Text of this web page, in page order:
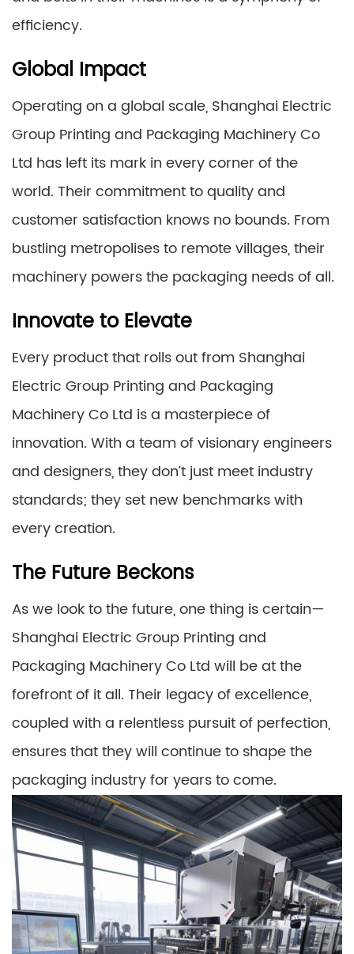
efficiency.
Global Impact
Operating on a global scale, Shanghai Electric
Group Printing and Packaging Machinery Co
Ltd has left its mark in every corner of the
world. Their commitment to quality and
customer satisfaction knows no bounds. From
bustling metropolises to remote villages, their
machinery powers the packaging needs of all.
Innovate to Elevate
Every product that rolls out from Shanghai
Electric Group Printing and Packaging
Machinery Co Ltd is a masterpiece of
innovation. With a team of visionary engineers
and designers, they don’t just meet industry
standards; they set new benchmarks with
every creation.
The Future Beckons
As we look to the future, one thing is certain—
Shanghai Electric Group Printing and
Packaging Machinery Co Ltd will be at the
forefront of it all. Their legacy of excellence,
coupled with a relentless pursuit of perfection,
ensures that they will continue to shape the
packaging industry for years to come.